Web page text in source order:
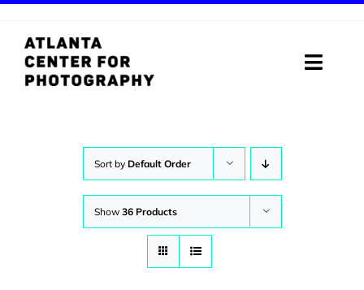
content
Toggle
DIGITAL MEDIA LAB
Sort by Default Order
Show 36 Products